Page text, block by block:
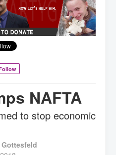
NAFTA
to stop economic